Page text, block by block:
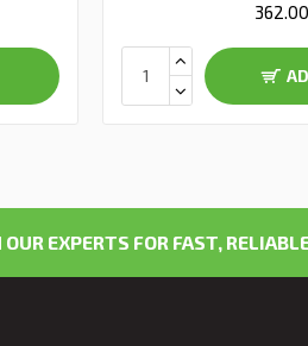
EXPERTS FOR FAST,